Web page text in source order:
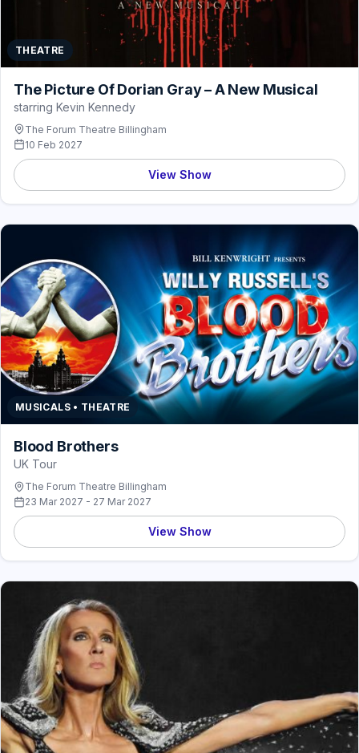
THEATRE
The Picture Of Dorian Gray – A New Musical
starring Kevin Kennedy
The Forum Theatre Billingham
10 Feb 2027
View Show
MUSICALS • THEATRE
Blood Brothers
UK Tour
The Forum Theatre Billingham
23 Mar 2027 - 27 Mar 2027
View Show